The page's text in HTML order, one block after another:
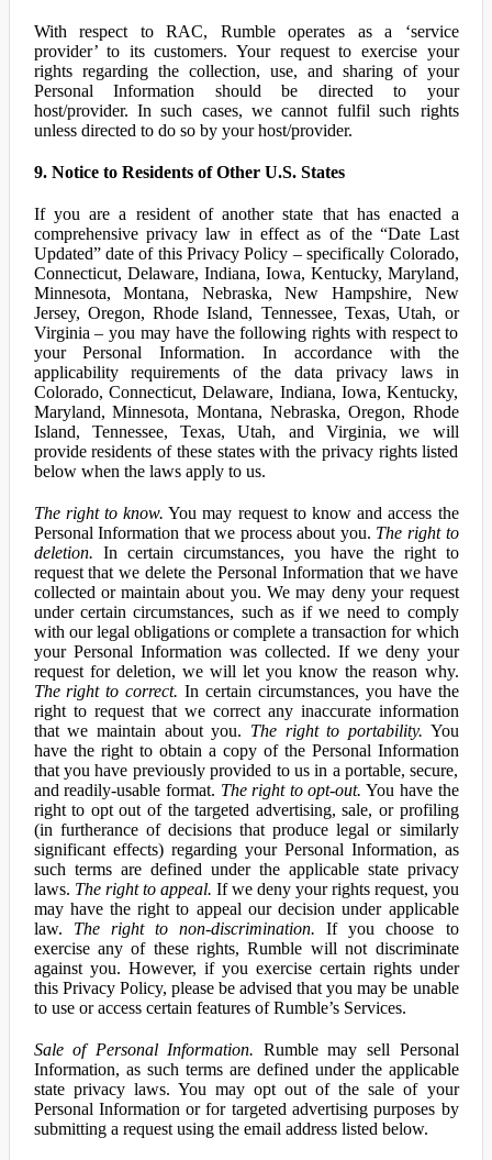
With respect to RAC, Rumble operates as a ‘service
provider’ to its customers. Your request to exercise your
rights regarding the collection, use, and sharing of your
Personal Information should be directed to your
host/provider. In such cases, we cannot fulfil such rights
unless directed to do so by your host/provider.
9. Notice to Residents of Other U.S. States
If you are a resident of another state that has enacted a
comprehensive privacy law in effect as of the “Date Last
Updated” date of this Privacy Policy – specifically Colorado,
Connecticut, Delaware, Indiana, Iowa, Kentucky, Maryland,
Minnesota, Montana, Nebraska, New Hampshire, New
Jersey, Oregon, Rhode Island, Tennessee, Texas, Utah, or
Virginia – you may have the following rights with respect to
your Personal Information. In accordance with the
applicability requirements of the data privacy laws in
Colorado, Connecticut, Delaware, Indiana, Iowa, Kentucky,
Maryland, Minnesota, Montana, Nebraska, Oregon, Rhode
Island, Tennessee, Texas, Utah, and Virginia, we will
provide residents of these states with the privacy rights listed
below when the laws apply to us.
The right to know. You may request to know and access the
Personal Information that we process about you. The right to
deletion. In certain circumstances, you have the right to
request that we delete the Personal Information that we have
collected or maintain about you. We may deny your request
under certain circumstances, such as if we need to comply
with our legal obligations or complete a transaction for which
your Personal Information was collected. If we deny your
request for deletion, we will let you know the reason why.
The right to correct. In certain circumstances, you have the
right to request that we correct any inaccurate information
that we maintain about you. The right to portability. You
have the right to obtain a copy of the Personal Information
that you have previously provided to us in a portable, secure,
and readily-usable format. The right to opt-out. You have the
right to opt out of the targeted advertising, sale, or profiling
(in furtherance of decisions that produce legal or similarly
significant effects) regarding your Personal Information, as
such terms are defined under the applicable state privacy
laws. The right to appeal. If we deny your rights request, you
may have the right to appeal our decision under applicable
law. The right to non-discrimination. If you choose to
exercise any of these rights, Rumble will not discriminate
against you. However, if you exercise certain rights under
this Privacy Policy, please be advised that you may be unable
to use or access certain features of Rumble’s Services.
Sale of Personal Information. Rumble may sell Personal
Information, as such terms are defined under the applicable
state privacy laws. You may opt out of the sale of your
Personal Information or for targeted advertising purposes by
submitting a request using the email address listed below.